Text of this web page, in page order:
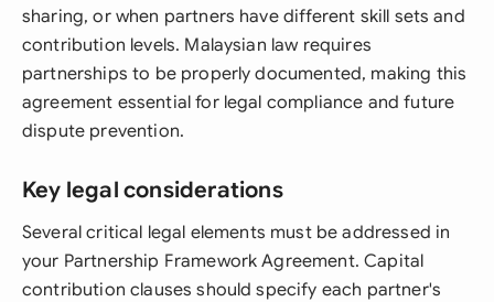
sharing, or when partners have different skill sets and
contribution levels. Malaysian law requires
partnerships to be properly documented, making this
agreement essential for legal compliance and future
dispute prevention.
Key legal considerations
Several critical legal elements must be addressed in
your Partnership Framework Agreement. Capital
contribution clauses should specify each partner's